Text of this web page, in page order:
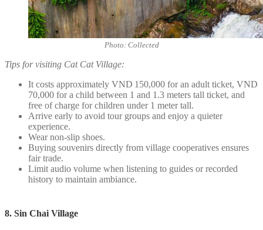
Photo: Collected
Tips for visiting Cat Cat Village:
It costs approximately VND 150,000 for an adult ticket, VND
70,000 for a child between 1 and 1.3 meters tall ticket, and
free of charge for children under 1 meter tall.
Arrive early to avoid tour groups and enjoy a quieter
experience.
Wear non-slip shoes.
Buying souvenirs directly from village cooperatives ensures
fair trade.
Limit audio volume when listening to guides or recorded
history to maintain ambiance.
8. Sin Chai Village